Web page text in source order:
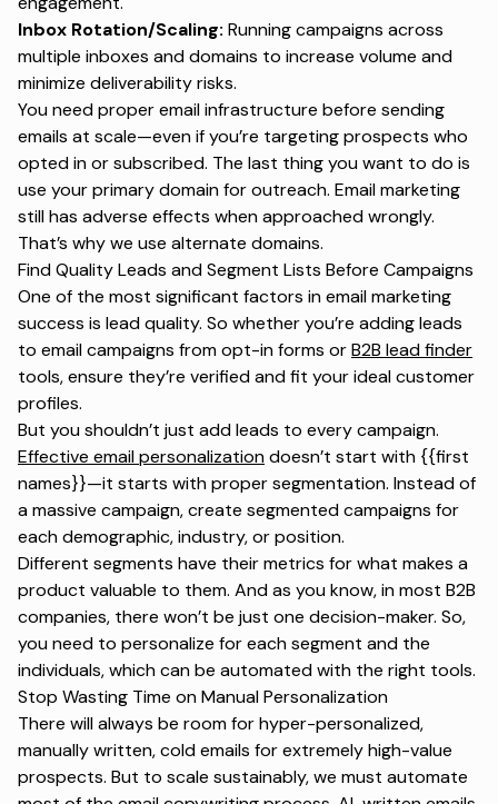
Inbox Rotation/Scaling: Running campaigns across
multiple inboxes and domains to increase volume and
minimize deliverability risks.
You need proper email infrastructure before sending
emails at scale—even if you’re targeting prospects who
opted in or subscribed. The last thing you want to do is
use your primary domain for outreach. Email marketing
still has adverse effects when approached wrongly.
That’s why we use alternate domains.
Find Quality Leads and Segment Lists Before Campaigns
One of the most significant factors in email marketing
success is lead quality. So whether you’re adding leads
to email campaigns from opt-in forms orB2B lead finder
tools, ensure they’re verified and fit your ideal customer
profiles.
But you shouldn’t just add leads to every campaign.
Effective email personalizationdoesn’t start with {{first
names}}—it starts with proper segmentation. Instead of
a massive campaign, create segmented campaigns for
each demographic, industry, or position.
Different segments have their metrics for what makes a
product valuable to them. And as you know, in most B2B
companies, there won’t be just one decision-maker. So,
you need to personalize for each segment and the
individuals, which can be automated with the right tools.
Stop Wasting Time on Manual Personalization
There will always be room for hyper-personalized,
manually written, cold emails for extremely high-value
prospects. But to scale sustainably, we must automate